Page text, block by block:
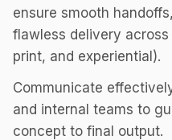
ensure smooth
flawless delivery
print, and experiential).
Communicate
and internal teams to
concept to final output.